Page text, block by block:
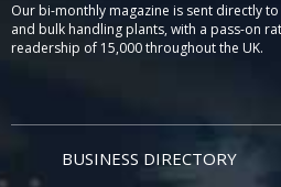
Our bi-monthly magazine is sent directly
and bulk handling plants, with a pass-on
readership of 15,000 throughout the UK.
BUSINESS DIRECTORY